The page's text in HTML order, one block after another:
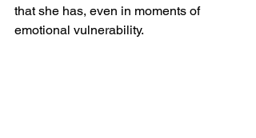
that she has, even in moments of
emotional vulnerability.